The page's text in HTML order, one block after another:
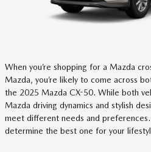
When you’re shopping for a Mazda
Mazda, you’re likely to come across
the 2025 Mazda CX-50. While both
Mazda driving dynamics and stylish
meet different needs and preferences.
determine the best one for your